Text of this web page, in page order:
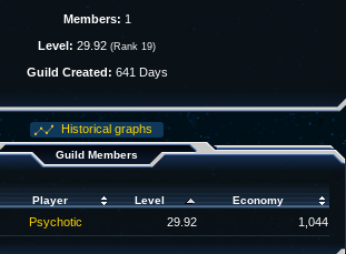
Members: 1
Level: 29.92 (Rank 19)
Guild Created: 641 Days
Historical graphs
Guild Members
Player Level Economy
Psychotic 29.92 1,044